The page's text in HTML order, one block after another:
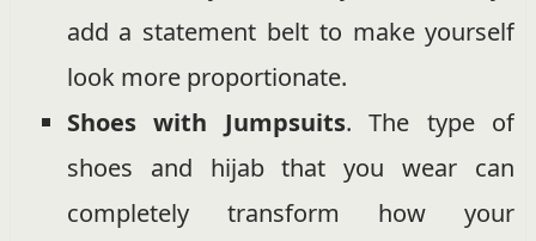
add a statement belt to make yourself
look more proportionate.
Shoes with Jumpsuits. The type of
shoes and hijab that you wear can
completely transform how your